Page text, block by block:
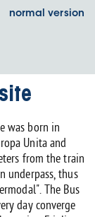
normal version
was born in
Unita and
from the train
underpass, thus
The Bus
day converge